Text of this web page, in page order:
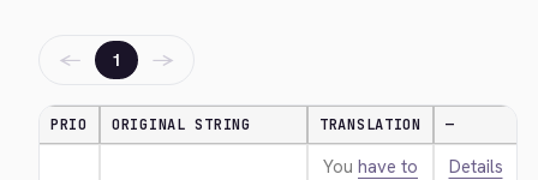
← 1 →
PRIO ORIGINAL STRING TRANSLATION —
You have to
Details